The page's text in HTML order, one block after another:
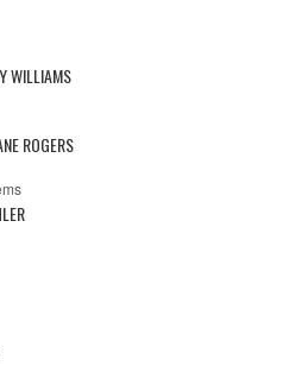
WILLIAMS
ROGERS